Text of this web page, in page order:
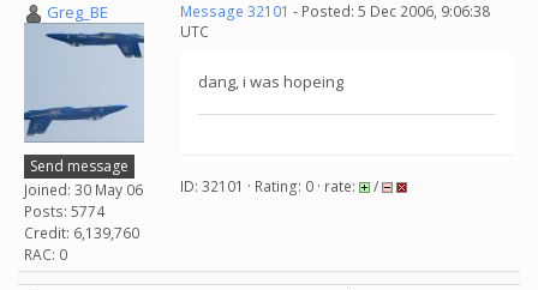
Greg_BE
Send message
Joined: 30 May 06
Posts: 5774
Credit: 6,139,760
RAC: 0
Message 32101 - Posted: 5 Dec 2006, 9:06:38
UTC
dang, i was hopeing
ID: 32101 · Rating: 0 · rate: /